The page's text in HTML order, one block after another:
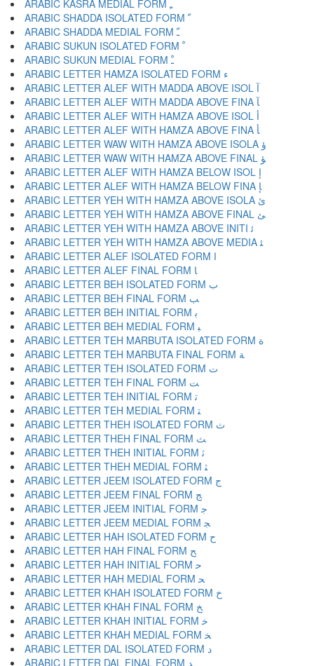
ARABIC KASRA MEDIAL FORM ﹻ
ARABIC SHADDA ISOLATED FORM ﹼ
ARABIC SHADDA MEDIAL FORM ﹽ
ARABIC SUKUN ISOLATED FORM ﹾ
ARABIC SUKUN MEDIAL FORM ﹿ
ARABIC LETTER HAMZA ISOLATED FORM ﺀ
ARABIC LETTER ALEF WITH MADDA ABOVE ISOL ﺁ
ARABIC LETTER ALEF WITH MADDA ABOVE FINA ﺂ
ARABIC LETTER ALEF WITH HAMZA ABOVE ISOL ﺃ
ARABIC LETTER ALEF WITH HAMZA ABOVE FINA ﺄ
ARABIC LETTER WAW WITH HAMZA ABOVE ISOLA ﺅ
ARABIC LETTER WAW WITH HAMZA ABOVE FINAL ﺆ
ARABIC LETTER ALEF WITH HAMZA BELOW ISOL ﺇ
ARABIC LETTER ALEF WITH HAMZA BELOW FINA ﺈ
ARABIC LETTER YEH WITH HAMZA ABOVE ISOLA ﺉ
ARABIC LETTER YEH WITH HAMZA ABOVE FINAL ﺊ
ARABIC LETTER YEH WITH HAMZA ABOVE INITI ﺋ
ARABIC LETTER YEH WITH HAMZA ABOVE MEDIA ﺌ
ARABIC LETTER ALEF ISOLATED FORM ﺍ
ARABIC LETTER ALEF FINAL FORM ﺎ
ARABIC LETTER BEH ISOLATED FORM ﺏ
ARABIC LETTER BEH FINAL FORM ﺐ
ARABIC LETTER BEH INITIAL FORM ﺑ
ARABIC LETTER BEH MEDIAL FORM ﺒ
ARABIC LETTER TEH MARBUTA ISOLATED FORM ﺓ
ARABIC LETTER TEH MARBUTA FINAL FORM ﺔ
ARABIC LETTER TEH ISOLATED FORM ﺕ
ARABIC LETTER TEH FINAL FORM ﺖ
ARABIC LETTER TEH INITIAL FORM ﺗ
ARABIC LETTER TEH MEDIAL FORM ﺘ
ARABIC LETTER THEH ISOLATED FORM ﺙ
ARABIC LETTER THEH FINAL FORM ﺚ
ARABIC LETTER THEH INITIAL FORM ﺛ
ARABIC LETTER THEH MEDIAL FORM ﺜ
ARABIC LETTER JEEM ISOLATED FORM ﺝ
ARABIC LETTER JEEM FINAL FORM ﺞ
ARABIC LETTER JEEM INITIAL FORM ﺟ
ARABIC LETTER JEEM MEDIAL FORM ﺠ
ARABIC LETTER HAH ISOLATED FORM ﺡ
ARABIC LETTER HAH FINAL FORM ﺢ
ARABIC LETTER HAH INITIAL FORM ﺣ
ARABIC LETTER HAH MEDIAL FORM ﺤ
ARABIC LETTER KHAH ISOLATED FORM ﺥ
ARABIC LETTER KHAH FINAL FORM ﺦ
ARABIC LETTER KHAH INITIAL FORM ﺧ
ARABIC LETTER KHAH MEDIAL FORM ﺨ
ARABIC LETTER DAL ISOLATED FORM ﺩ
ARABIC LETTER DAL FINAL FORM ﺪ